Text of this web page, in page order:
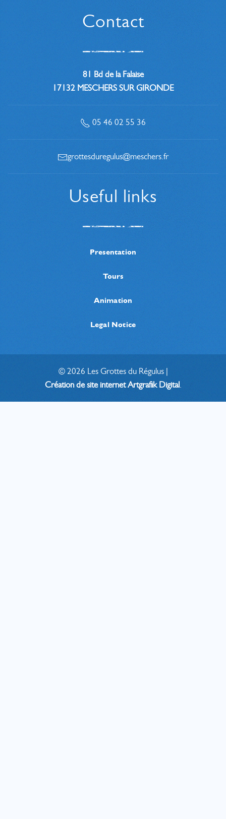
Contact
81 Bd de la Falaise
17132 MESCHERS SUR GIRONDE
05 46 02 55 36
grottesduregulus@meschers.fr
Useful links
Presentation
Tours
Animation
Legal Notice
© 2026 Les Grottes du Régulus |
Création de site internetArtgrafik Digital.